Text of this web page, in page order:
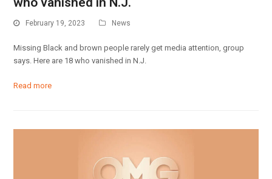
February 19, 2023 News
Missing Black and brown people rarely get media attention, group
says. Here are 18 who vanished in N.J.
Read more